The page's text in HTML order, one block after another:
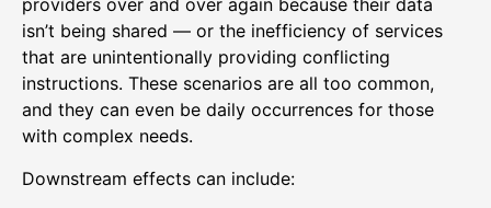
providers over and over again because their data
isn’t being shared — or the inefficiency of services
that are unintentionally providing conflicting
instructions. These scenarios are all too common,
and they can even be daily occurrences for those
with complex needs.
Downstream effects can include: